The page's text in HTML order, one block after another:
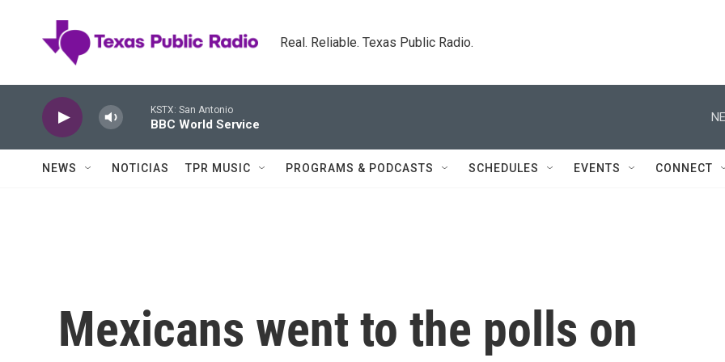
Real. Reliable. Texas Public Radio.
KSTX: San Antonio
BBC World Service
NEWS NOTICIAS TPR MUSIC PROGRAMS & PODCASTS SCHEDULES EVENTS CONNECT
Mexicans went to the polls on